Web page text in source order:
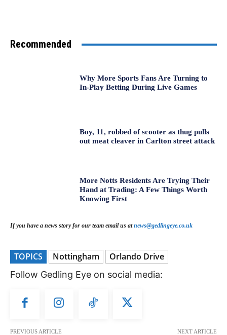
Recommended
Why More Sports Fans Are Turning to
In-Play Betting During Live Games
Boy, 11, robbed of scooter as thug pulls
out meat cleaver in Carlton street attack
More Notts Residents Are Trying Their
Hand at Trading: A Few Things Worth
Knowing First
If you have a news story for our team email us atnews@gedlingeye.co.uk
TOPICS Nottingham Orlando Drive
Follow Gedling Eye on social media:
PREVIOUS ARTICLE NEXT ARTICLE